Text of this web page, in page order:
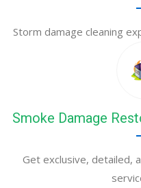
Storm damage cleaning
Smoke Damage
Get exclusive, detailed,